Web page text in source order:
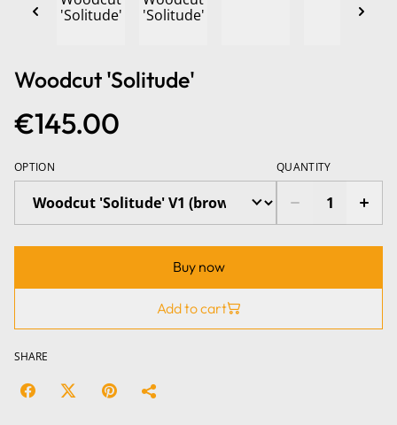
Woodcut 'Solitude'
€145.00
OPTION QUANTITY
Buy now
Add to cart
SHARE